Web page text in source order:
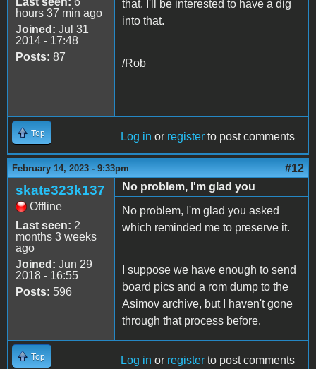
hours 37 min ago
Joined: Jul 31
2014 - 17:48
Posts: 87
that. I'll be interested to have a dig
into that.
/Rob
Top Log in or register to post comments
February 14, 2023 - 9:33pm #12
skate323k137
Offline
Last seen: 2
months 3 weeks
ago
Joined: Jun 29
2018 - 16:55
Posts: 596
No problem, I'm glad you
No problem, I'm glad you asked
which reminded me to preserve it.
I suppose we have enough to send
board pics and a rom dump to the
Asimov archive, but I haven't gone
through that process before.
Top Log in or register to post comments